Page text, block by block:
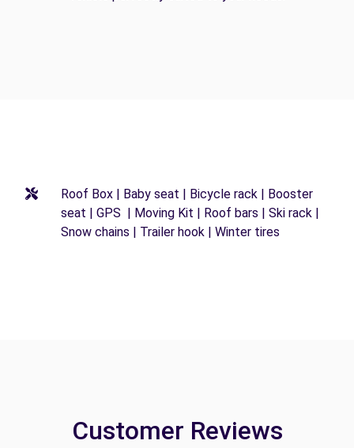
Roof Box | Baby seat | Bicycle rack | Booster
seat | GPS | Moving Kit | Roof bars | Ski rack |
Snow chains | Trailer hook | Winter tires
Customer Reviews